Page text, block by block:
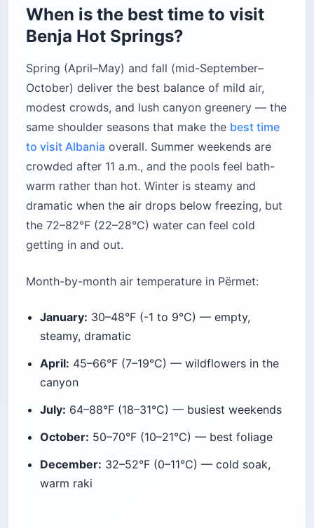
When is the best time to visit
Benja Hot Springs?
Spring (April–May) and fall (mid-September–
October) deliver the best balance of mild air,
modest crowds, and lush canyon greenery — the
same shoulder seasons that make the best time
to visit Albania overall. Summer weekends are
crowded after 11 a.m., and the pools feel bath-
warm rather than hot. Winter is steamy and
dramatic when the air drops below freezing, but
the 72–82°F (22–28°C) water can feel cold
getting in and out.
Month-by-month air temperature in Përmet:
January: 30–48°F (-1 to 9°C) — empty,
steamy, dramatic
April: 45–66°F (7–19°C) — wildflowers in the
canyon
July: 64–88°F (18–31°C) — busiest weekends
October: 50–70°F (10–21°C) — best foliage
December: 32–52°F (0–11°C) — cold soak,
warm raki